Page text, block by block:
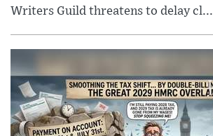
Writers Guild threatens to delay cl...